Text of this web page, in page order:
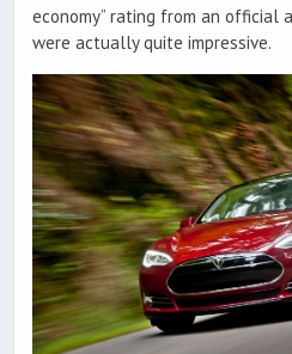
economy” rating from an official
were actually quite impressive.